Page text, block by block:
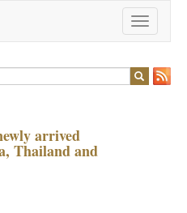
Toggle
navigation
arrived
Thailand and